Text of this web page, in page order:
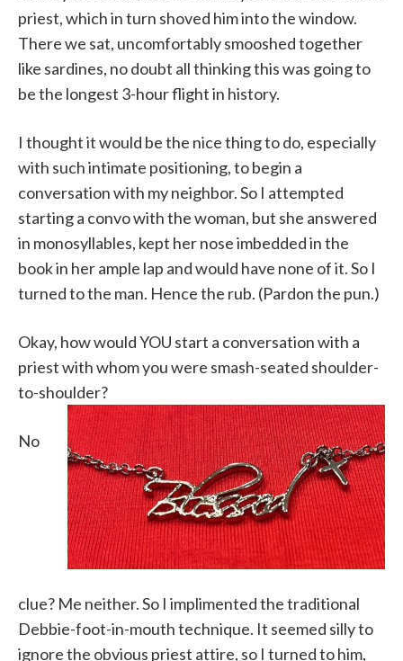
priest, which in turn shoved him into the window.
There we sat, uncomfortably smooshed together
like sardines, no doubt all thinking this was going to
be the longest 3-hour flight in history.
I thought it would be the nice thing to do, especially
with such intimate positioning, to begin a
conversation with my neighbor. So I attempted
starting a convo with the woman, but she answered
in monosyllables, kept her nose imbedded in the
book in her ample lap and would have none of it. So I
turned to the man. Hence the rub. (Pardon the pun.)
Okay, how would YOU start a conversation with a
priest with whom you were smash-seated shoulder-
to-shoulder?
No
clue? Me neither. So I implimented the traditional
Debbie-foot-in-mouth technique. It seemed silly to
ignore the obvious priest attire, so I turned to him,